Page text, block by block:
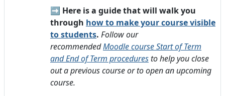
➡️ Here is a guide that will walk you
through how to make your course visible
to students. Follow our
recommendedMoodle course Start of Term
and End of Term proceduresto help you close
out a previous course or to open an upcoming
course.